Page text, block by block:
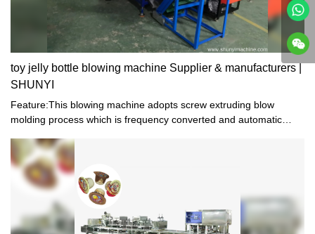
toy jelly bottle blowing machine Supplier & manufacturers |
SHUNYI
Feature:This blowing machine adopts screw extruding blow
molding process which is frequency converted and automatic
pneumatic device and machinery, it is stable in performance, easy
to operate, and suitable for manual production.